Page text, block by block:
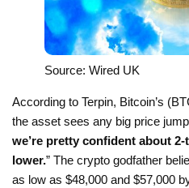
Source: Wired UK
According to Terpin, Bitcoin’s
the asset sees any big price
we’re pretty confident about
lower.” The crypto godfather
as low as $48,000 and $57,000